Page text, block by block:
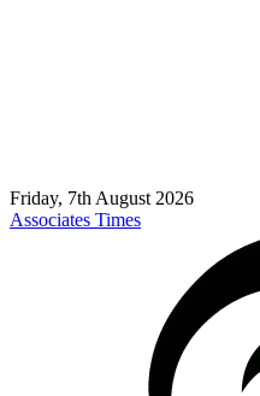
Friday, 7th August 2026
Associates Times